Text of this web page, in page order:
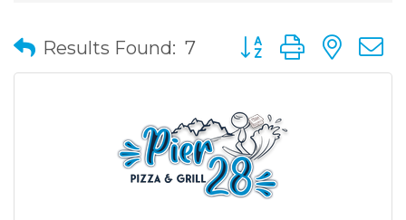
Results Found: 7 Button group with